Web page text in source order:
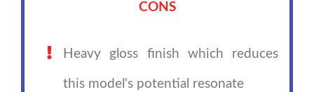
CONS
Heavy gloss finish which reduces
this model's potential resonate